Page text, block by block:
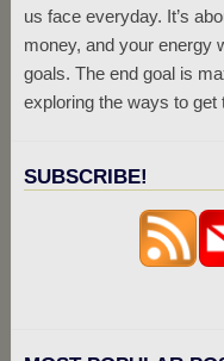
us face everyday. It’s
money, and your energy
goals. The end goal is
exploring the ways to get
SUBSCRIBE!